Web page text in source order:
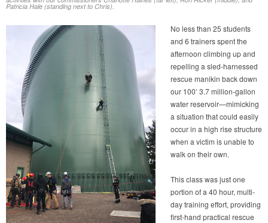
Patricia Hale (standing next to Chris).
No less than 25 students
and 6 trainers spent the
afternoon climbing up and
repelling a sled-harnessed
rescue manikin back down
our 100’ 3.7 million-gallon
water reservoir—mimicking
a situation that could easily
occur in a high rise structure
when a victim is unable to
walk on their own.
This class was just one
portion of a 40 hour, multi-
day training effort, providing
first-hand practical rescue